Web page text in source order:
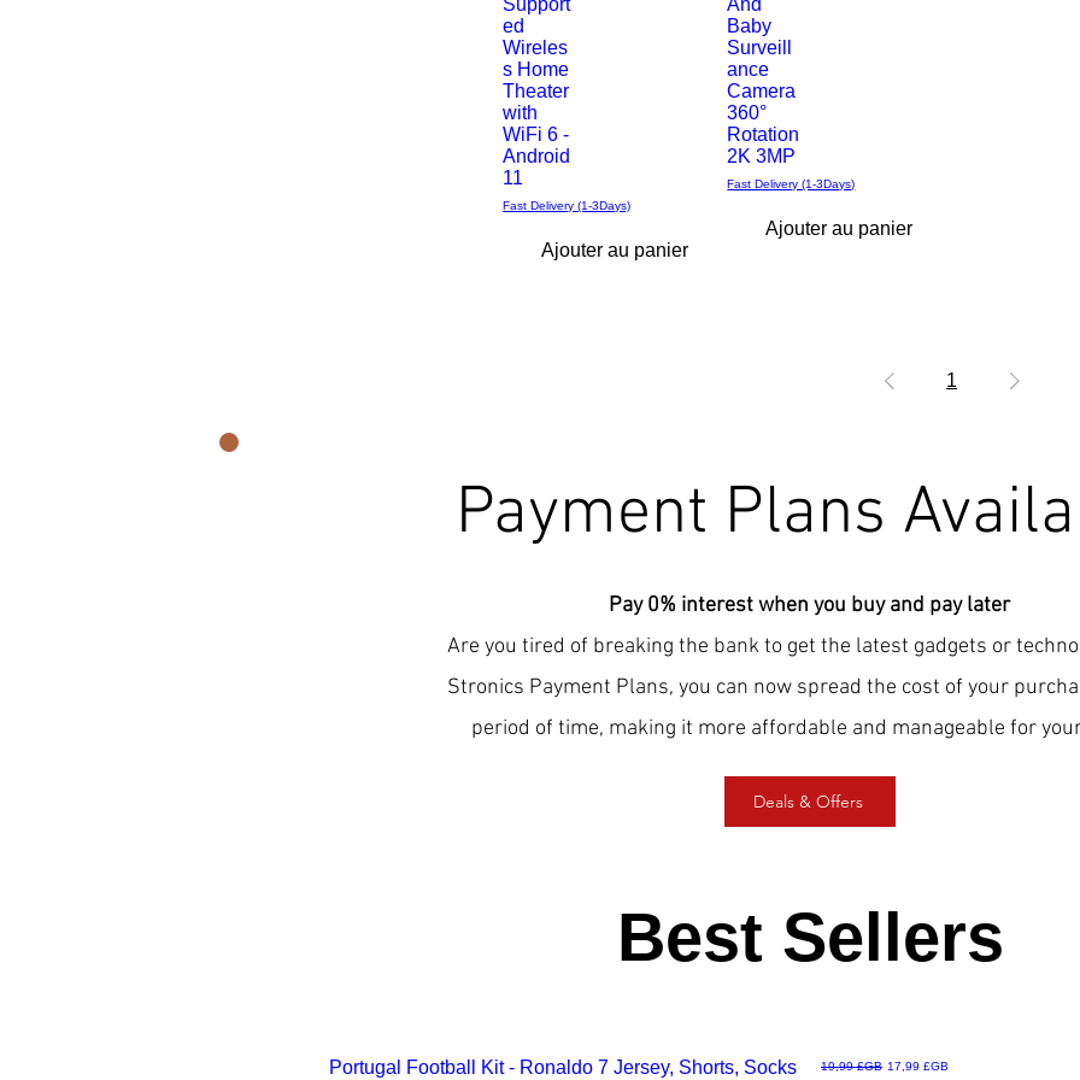
rapide
ed
Wireles
s Home
Theater
with
WiFi 6 -
Android
11
Fast Delivery (1-3Days)
Ajouter au panier
rapide
Baby
Surveill
ance
Camera
360°
Rotation
2K 3MP
Fast Delivery (1-3Days)
Ajouter au panier
1
Payment Plans
Pay 0% interest when you buy and pay later
Are you tired of breaking the bank to get the latest gadgets or
Stronics Payment Plans, you can now spread the cost of your
period of time, making it more affordable and manageable for
Deals & Offers
Best Sellers
Best Seller
Portugal Football Kit - Ronaldo 7 Jersey, Shorts, Socks Prix original
19,99 £GB Prix promotionnel
17,99 £GB